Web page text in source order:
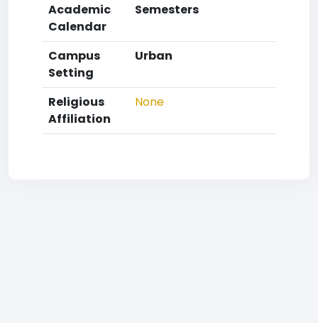
Academic
Calendar
Semesters
Campus
Setting
Urban
Religious
Affiliation
None